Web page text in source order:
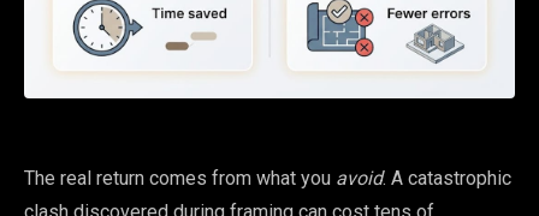
The real return comes from what you avoid. A catastrophic
clash discovered during framing can cost tens of